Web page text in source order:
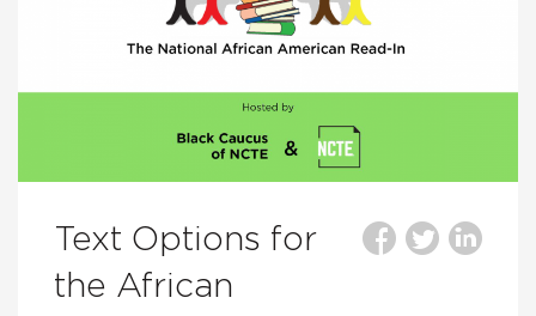
Text Options for
the African